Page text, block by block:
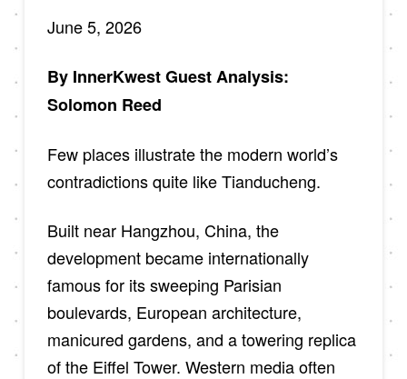
June 5, 2026
By InnerKwest Guest Analysis:
Solomon Reed
Few places illustrate the modern world’s
contradictions quite like Tianducheng.
Built near Hangzhou, China, the
development became internationally
famous for its sweeping Parisian
boulevards, European architecture,
manicured gardens, and a towering replica
of the Eiffel Tower. Western media often